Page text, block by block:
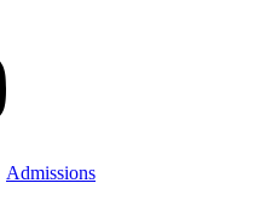
Admissions